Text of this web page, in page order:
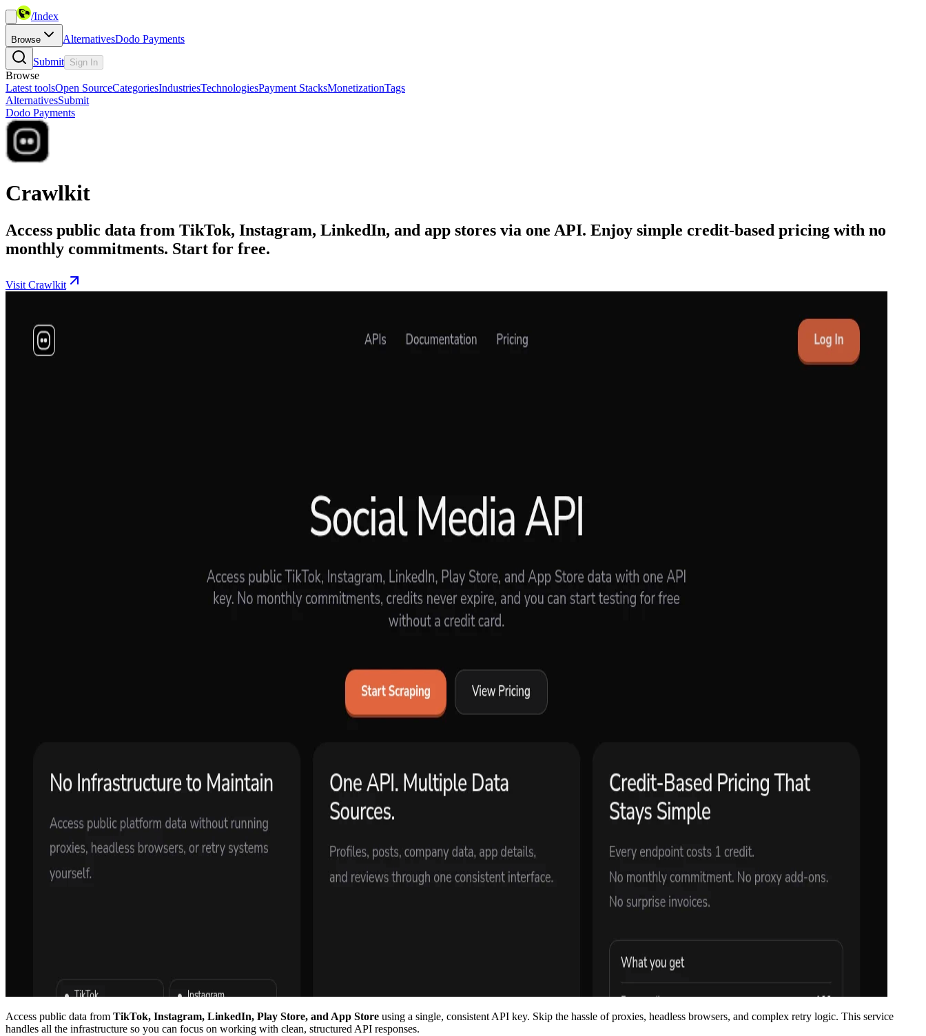
/Index
Browse AlternativesDodo Payments
Submit Sign In
Browse
Latest toolsOpen SourceCategoriesIndustriesTechnologiesPayment StacksMonetizationTags
AlternativesSubmit
Dodo Payments
Crawlkit
Access public data from TikTok, Instagram, LinkedIn, and app stores via one API. Enjoy simple credit-based pricing with no
monthly commitments. Start for free.
Visit Crawlkit
Access public data from TikTok, Instagram, LinkedIn, Play Store, and App Store using a single, consistent API key. Skip the hassle of proxies, headless browsers, and complex retry logic. This service
handles all the infrastructure so you can focus on working with clean, structured API responses.